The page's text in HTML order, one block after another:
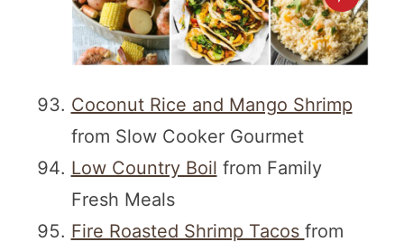
Coconut Rice and Mango Shrimp
from Slow Cooker Gourmet
Low Country Boil from Family
Fresh Meals
Fire Roasted Shrimp Tacos from